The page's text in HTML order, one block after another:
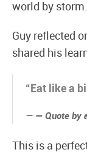
world by storm.
Guy reflected
shared his
“Eat like a
— Quote by
This is a